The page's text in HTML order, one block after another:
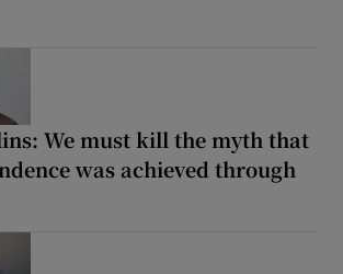
We must kill the myth that
was achieved through